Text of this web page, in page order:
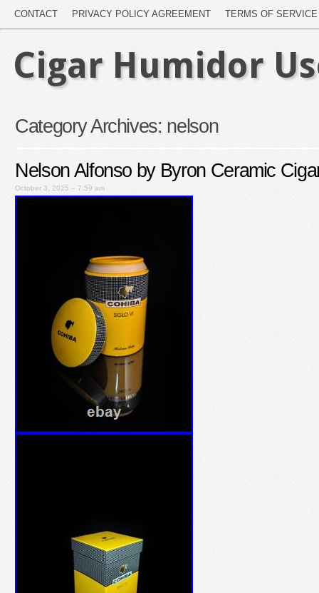
CONTACT PRIVACY POLICY AGREEMENT TERMS OF SERVICE
Cigar Humidor
Category Archives: nelson
Nelson Alfonso by Byron Ceramic
October 3, 2025 – 7:59 am